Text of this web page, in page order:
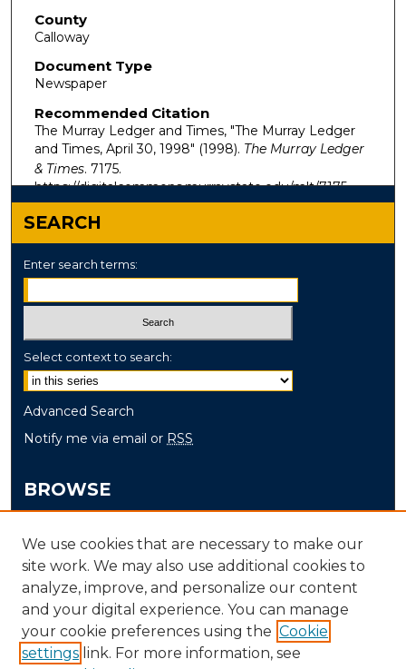
County
Calloway
Document Type
Newspaper
Recommended Citation
The Murray Ledger and Times, "The Murray Ledger
and Times, April 30, 1998" (1998). The Murray Ledger
& Times. 7175.
https://digitalcommons.murraystate.edu/mlt/7175
SEARCH
Enter search terms:
Select context to search:
Advanced Search
Notify me via email or RSS
BROWSE
Disciplines
Authors
AUTHOR CORNER
Author FAQ
We use cookies that are necessary to make our
site work. We may also use additional cookies to
analyze, improve, and personalize our content
and your digital experience. You can manage
your cookie preferences using the Cookie
settings link. For more information, see